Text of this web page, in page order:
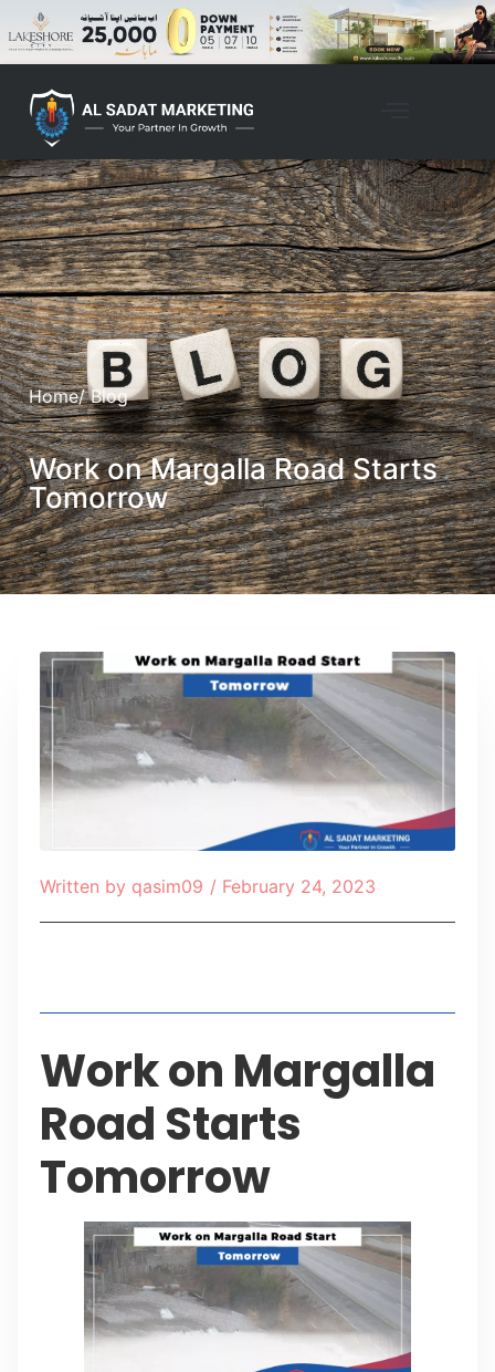
Home/ Blog
Work on Margalla Road Starts
Tomorrow
Written by qasim09 / February 24, 2023
Work on Margalla
Road Starts
Tomorrow